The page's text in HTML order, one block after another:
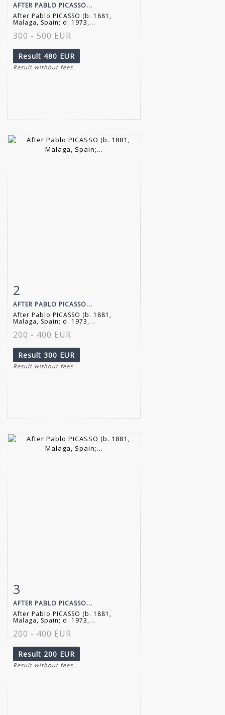
AFTER PABLO PICASSO...
After Pablo PICASSO (b. 1881,
Malaga, Spain; d. 1973,...
300 - 500 EUR
Result 480 EUR
Result without fees
2
AFTER PABLO PICASSO...
After Pablo PICASSO (b. 1881,
Malaga, Spain; d. 1973,...
200 - 400 EUR
Result 300 EUR
Result without fees
3
AFTER PABLO PICASSO...
After Pablo PICASSO (b. 1881,
Malaga, Spain; d. 1973,...
200 - 400 EUR
Result 200 EUR
Result without fees